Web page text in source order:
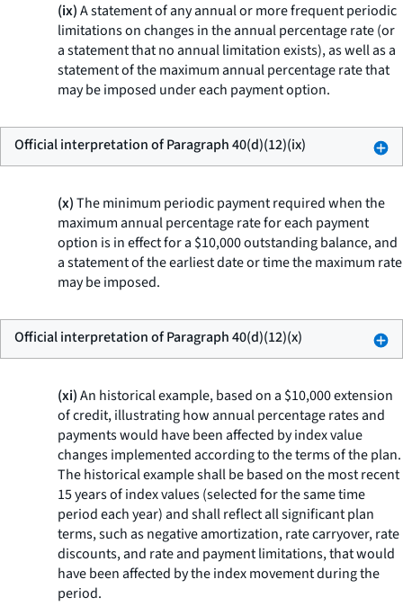
(ix)A statement of any annual or more frequent periodic
limitations on changes in the annual percentage rate (or
a statement that no annual limitation exists), as well as a
statement of the maximum annual percentage rate that
may be imposed under each payment option.
Official interpretation of Paragraph 40(d)(12)(ix)
(x)The minimum periodic payment required when the
maximum annual percentage rate for each payment
option is in effect for a $10,000 outstanding balance, and
a statement of the earliest date or time the maximum rate
may be imposed.
Official interpretation of Paragraph 40(d)(12)(x)
(xi)An historical example, based on a $10,000 extension
of credit, illustrating how annual percentage rates and
payments would have been affected by index value
changes implemented according to the terms of the plan.
The historical example shall be based on the most recent
15 years of index values (selected for the same time
period each year) and shall reflect all significant plan
terms, such as negative amortization, rate carryover, rate
discounts, and rate and payment limitations, that would
have been affected by the index movement during the
period.